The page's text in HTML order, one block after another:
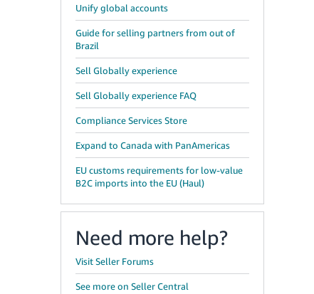
Unify global accounts
Guide for selling partners from out of
Brazil
Sell Globally experience
Sell Globally experience FAQ
Compliance Services Store
Expand to Canada with PanAmericas
EU customs requirements for low-value
B2C imports into the EU (Haul)
Need more help?
Visit Seller Forums
See more on Seller Central